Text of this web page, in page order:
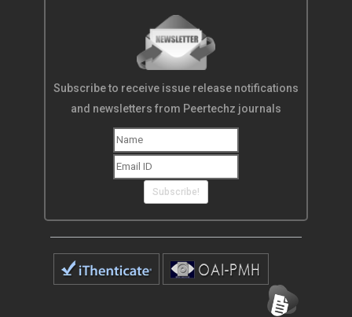
Subscribe to receive issue release notifications
and newsletters from Peertechz journals
Subscribe!